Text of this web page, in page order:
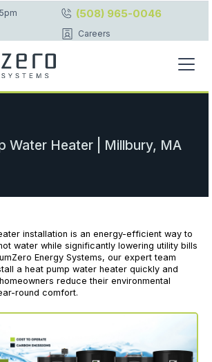
(508) 965-0046
Careers
Water Heater | Millbury, MA
installation is an energy-efficient way to
water while significantly lowering utility bills
Energy Systems, our expert team
a heat pump water heater quickly and
reduce their environmental
round comfort.